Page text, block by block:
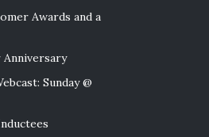
Awards and a
Sunday @